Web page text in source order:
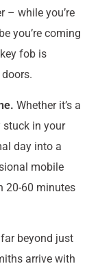
– while you’re
you’re coming
fob is
Whether it’s a
stuck in your
day into a
mobile
20-60 minutes
beyond just
arrive with